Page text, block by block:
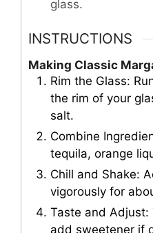
glass.
INSTRUCTIONS
Making Classic
Rim the Glass:
the rim of your
salt.
Combine
tequila, orange
Chill and Shake:
vigorously for
Taste and Adjust:
add sweetener if